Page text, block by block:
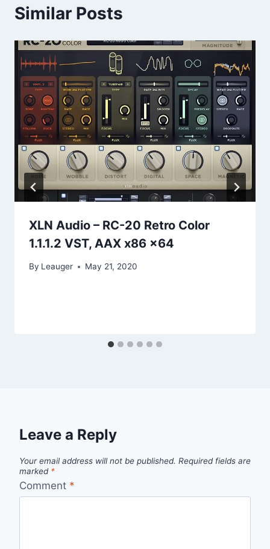
Similar Posts
XLN Audio – RC-20 Retro Color
1.1.1.2 VST, AAX x86 x64
By Leauger May 21, 2020
Leave a Reply
Your email address will not be published. Required fields are
marked *
Comment *